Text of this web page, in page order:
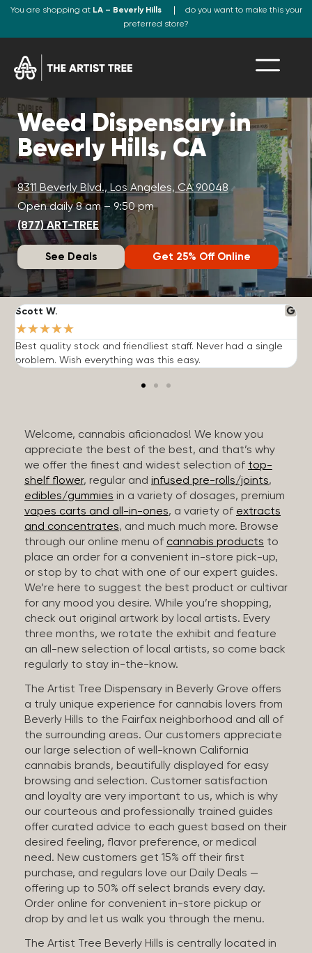
You are shopping at LA – Beverly Hills
do you want to make this your
preferred store?
Weed Dispensary in
Beverly Hills, CA
8311 Beverly Blvd., Los Angeles, CA 90048
Open daily 8 am – 9:50 pm
(877) ART-TREE
See Deals Get 25% Off Online
Scott W.
★★★★★
Best quality stock and friendliest staff. Never had a single
problem. Wish everything was this easy.
Welcome, cannabis aficionados! We know you
appreciate the best of the best, and that’s why
we offer the finest and widest selection of top-
shelf flower, regular and infused pre-rolls/joints,
edibles/gummies in a variety of dosages, premium
vapes carts and all-in-ones, a variety of extracts
and concentrates, and much much more. Browse
through our online menu of cannabis products to
place an order for a convenient in-store pick-up,
or stop by to chat with one of our expert guides.
We’re here to suggest the best product or cultivar
for any mood you desire. While you’re shopping,
check out original artwork by local artists. Every
three months, we rotate the exhibit and feature
an all-new selection of local artists, so come back
regularly to stay in-the-know.
The Artist Tree Dispensary in Beverly Grove offers
a truly unique experience for cannabis lovers from
Beverly Hills to the Fairfax neighborhood and all of
the surrounding areas. Our customers appreciate
our large selection of well-known California
cannabis brands, beautifully displayed for easy
browsing and selection. Customer satisfaction
and loyalty are very important to us, which is why
our courteous and professionally trained guides
offer curated advice to each guest based on their
desired feeling, flavor preference, or medical
need. New customers get 15% off their first
purchase, and regulars love our Daily Deals —
offering up to 50% off select brands every day.
Order online for convenient in-store pickup or
drop by and let us walk you through the menu.
The Artist Tree Beverly Hills is centrally located in